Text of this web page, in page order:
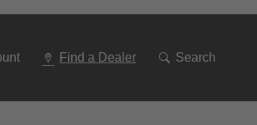
Find a Dealer Search